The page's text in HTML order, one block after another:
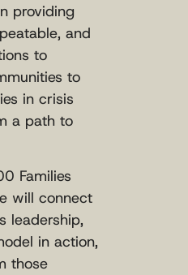
providing
and
to
to
in crisis
a path to
Families
will connect
leadership,
in action,
those